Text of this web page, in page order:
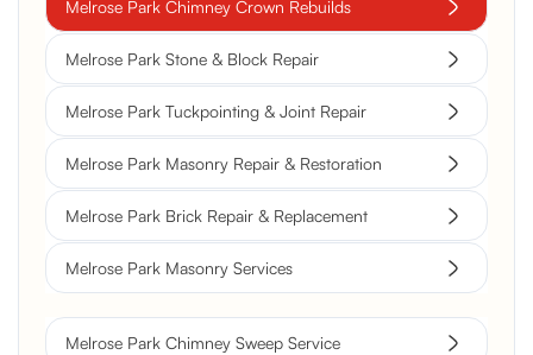
Melrose Park Chimney Crown Rebuilds
Melrose Park Stone & Block Repair
Melrose Park Tuckpointing & Joint Repair
Melrose Park Masonry Repair & Restoration
Melrose Park Brick Repair & Replacement
Melrose Park Masonry Services
Melrose Park Chimney Sweep Service